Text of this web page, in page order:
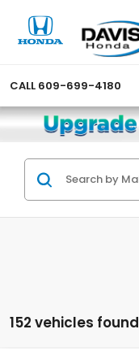
CALL 609-699-4180
152 vehicles found